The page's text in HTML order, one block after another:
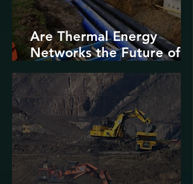
Are Thermal Energy
Networks the Future of
Urban Decarbonization?